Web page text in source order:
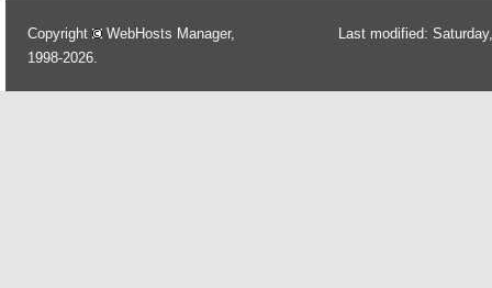
Copyright
WebHosts Manager,
1998-2026.
Last modified: